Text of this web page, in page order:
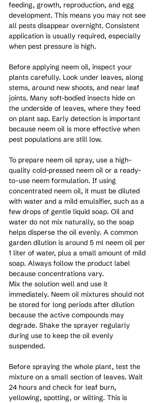
feeding, growth, reproduction, and egg
development. This means you may not see
all pests disappear overnight. Consistent
application is usually required, especially
when pest pressure is high.
Before applying neem oil, inspect your
plants carefully. Look under leaves, along
stems, around new shoots, and near leaf
joints. Many soft-bodied insects hide on
the underside of leaves, where they feed
on plant sap. Early detection is important
because neem oil is more effective when
pest populations are still low.
To prepare neem oil spray, use a high-
quality cold-pressed neem oil or a ready-
to-use neem formulation. If using
concentrated neem oil, it must be diluted
with water and a mild emulsifier, such as a
few drops of gentle liquid soap. Oil and
water do not mix naturally, so the soap
helps disperse the oil evenly. A common
garden dilution is around 5 ml neem oil per
1 liter of water, plus a small amount of mild
soap. Always follow the product label
because concentrations vary.
Mix the solution well and use it
immediately. Neem oil mixtures should not
be stored for long periods after dilution
because the active compounds may
degrade. Shake the sprayer regularly
during use to keep the oil evenly
suspended.
Before spraying the whole plant, test the
mixture on a small section of leaves. Wait
24 hours and check for leaf burn,
yellowing, spotting, or wilting. This is